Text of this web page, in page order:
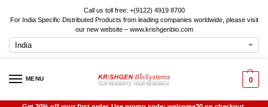
Call us toll free: +(9122) 4919 8700
For India Specific Distributed Products from leading companies worldwide, please visit
our new website – www.krishgenbio.com
MENU 0